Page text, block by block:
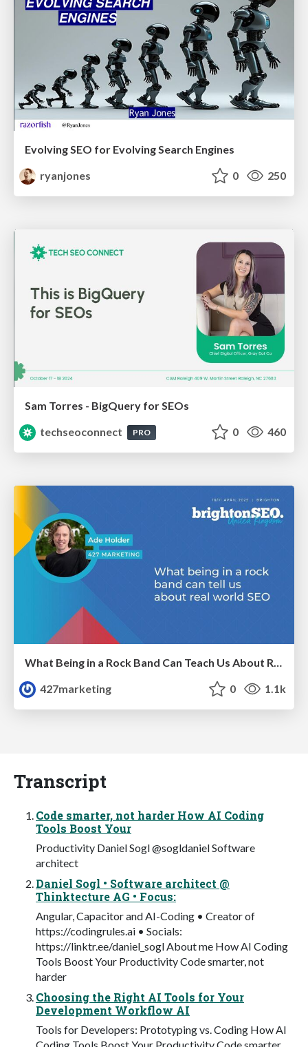
Evolving SEO for Evolving Search Engines
ryanjones
0 250
Sam Torres - BigQuery for SEOs
techseoconnect
PRO 0 460
427marketing
0 1.1k
Transcript
Code smarter, not harder How AI Coding
Tools Boost Your
Productivity Daniel Sogl @sogldaniel Software
architect
Daniel Sogl • Software architect @
Thinktecture AG • Focus:
Angular, Capacitor and AI-Coding • Creator of
https://codingrules.ai • Socials:
https://linktr.ee/daniel_sogl About me How AI Coding
Tools Boost Your Productivity Code smarter, not
harder
Choosing the Right AI Tools for Your
Development Workflow AI
Tools for Developers: Prototyping vs. Coding How AI
Coding Tools Boost Your Productivity Code smarter,